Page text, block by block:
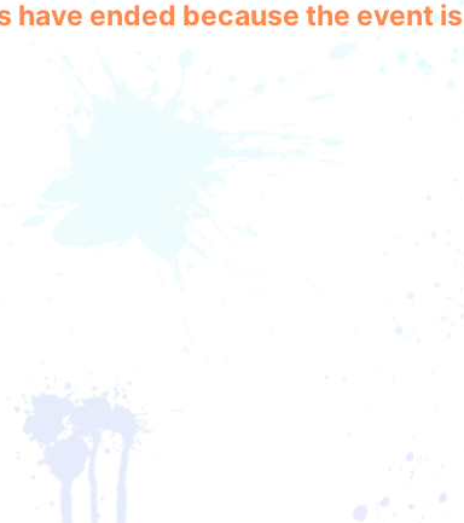
have ended because the event is